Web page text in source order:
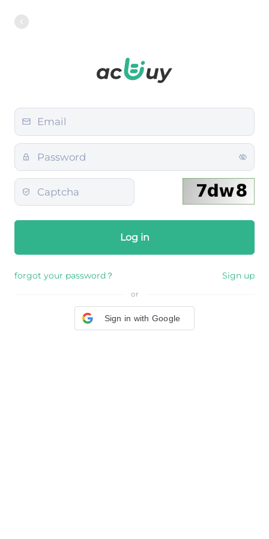
Log in
forgot your password？ Sign up
or
Sign in with Google